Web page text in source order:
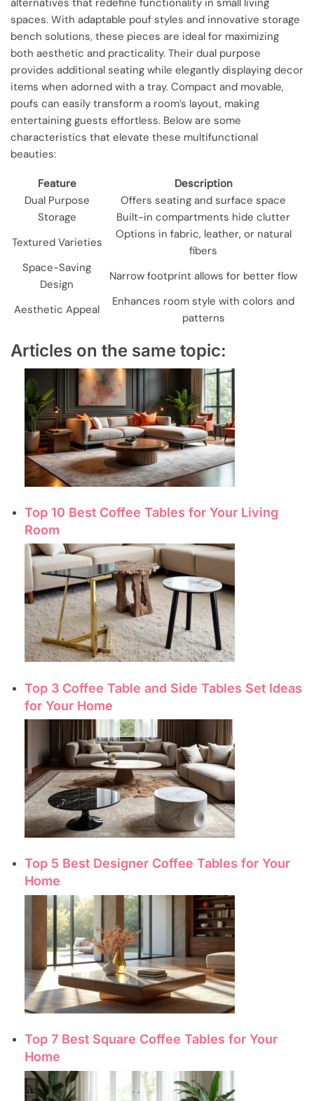
spaces. With adaptable pouf styles and innovative storage
bench solutions, these pieces are ideal for maximizing
both aesthetic and practicality. Their dual purpose
provides additional seating while elegantly displaying decor
items when adorned with a tray. Compact and movable,
poufs can easily transform a room’s layout, making
entertaining guests effortless. Below are some
characteristics that elevate these multifunctional
beauties:
Feature
Description
Dual Purpose
Offers seating and surface space
Storage
Built-in compartments hide clutter
Textured Varieties
Options in fabric, leather, or natural
fibers
Space-Saving
Design
Narrow footprint allows for better flow
Aesthetic Appeal
Enhances room style with colors and
patterns
Articles on the same topic:
Top 10 Best Coffee Tables for Your Living
Room
Top 3 Coffee Table and Side Tables Set Ideas
for Your Home
Top 5 Best Designer Coffee Tables for Your
Home
Top 7 Best Square Coffee Tables for Your
Home